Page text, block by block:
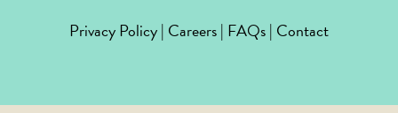
Privacy Policy| Careers| FAQs| Contact